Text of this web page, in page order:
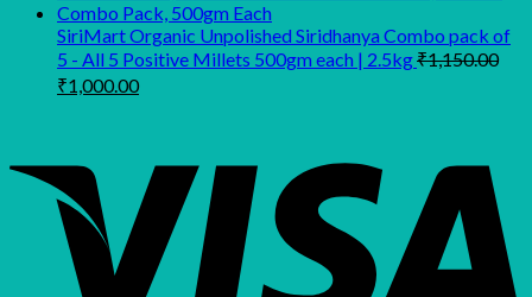
₹640.00.
SiriMart Organic Unpolished Siridhanya Combo pack of
5 - All 5 Positive Millets 500gm each | 2.5kg₹1,150.00
Original
₹1,000.00Current